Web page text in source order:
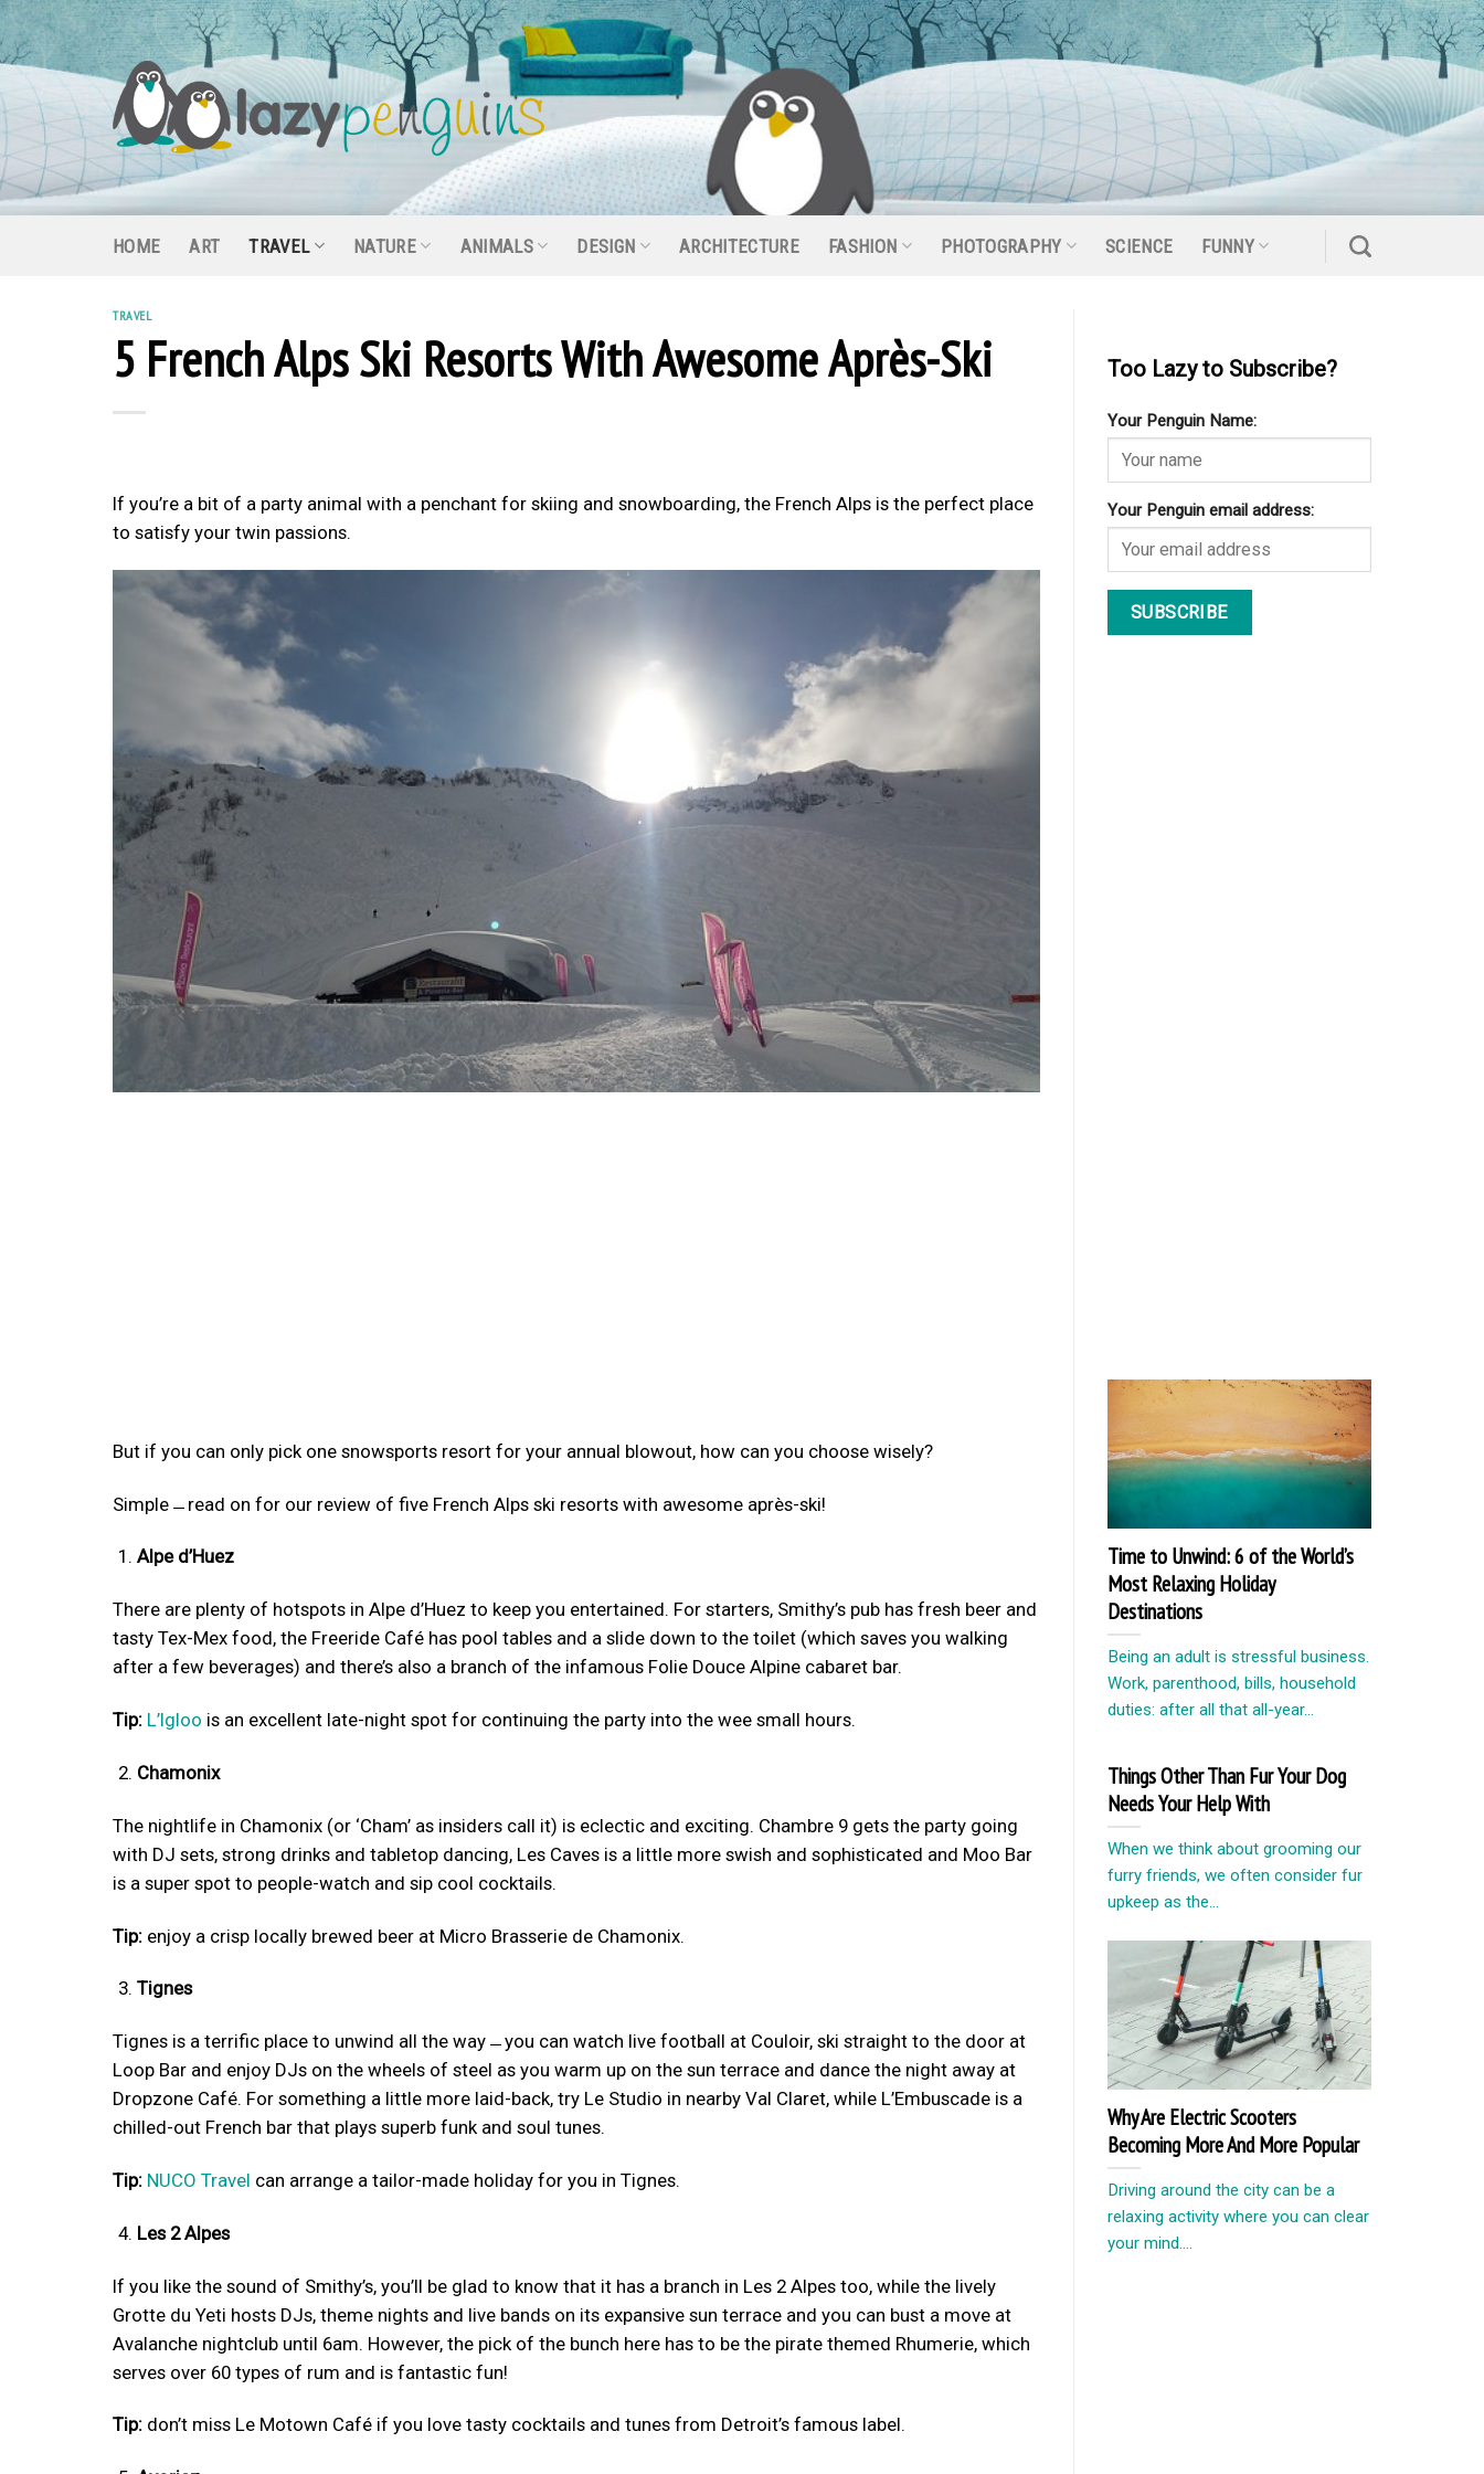
Skip
to
content
HOME ART TRAVEL NATURE ANIMALS DESIGN ARCHITECTURE FASHION PHOTOGRAPHY SCIENCE FUNNY
TRAVEL
5 French Alps Ski Resorts With Awesome Après-Ski
If you’re a bit of a party animal with a penchant for skiing and snowboarding, the French Alps is the perfect place
to satisfy your twin passions.
But if you can only pick one snowsports resort for your annual blowout, how can you choose wisely?
Simple ̶ read on for our review of five French Alps ski resorts with awesome après-ski!
Alpe d’Huez
There are plenty of hotspots in Alpe d’Huez to keep you entertained. For starters, Smithy’s pub has fresh beer and
tasty Tex-Mex food, the Freeride Café has pool tables and a slide down to the toilet (which saves you walking
after a few beverages) and there’s also a branch of the infamous Folie Douce Alpine cabaret bar.
Tip: L’Igloo is an excellent late-night spot for continuing the party into the wee small hours.
Chamonix
The nightlife in Chamonix (or ‘Cham’ as insiders call it) is eclectic and exciting. Chambre 9 gets the party going
with DJ sets, strong drinks and tabletop dancing, Les Caves is a little more swish and sophisticated and Moo Bar
is a super spot to people-watch and sip cool cocktails.
Tip: enjoy a crisp locally brewed beer at Micro Brasserie de Chamonix.
Tignes
Tignes is a terrific place to unwind all the way ̶ you can watch live football at Couloir, ski straight to the door at
Loop Bar and enjoy DJs on the wheels of steel as you warm up on the sun terrace and dance the night away at
Dropzone Café. For something a little more laid-back, try Le Studio in nearby Val Claret, while L’Embuscade is a
chilled-out French bar that plays superb funk and soul tunes.
Tip: NUCO Travel can arrange a tailor-made holiday for you in Tignes.
Les 2 Alpes
If you like the sound of Smithy’s, you’ll be glad to know that it has a branch in Les 2 Alpes too, while the lively
Grotte du Yeti hosts DJs, theme nights and live bands on its expansive sun terrace and you can bust a move at
Avalanche nightclub until 6am. However, the pick of the bunch here has to be the pirate themed Rhumerie, which
serves over 60 types of rum and is fantastic fun!
Tip: don’t miss Le Motown Café if you love tasty cocktails and tunes from Detroit’s famous label.
Too Lazy to Subscribe?
Your Penguin Name:
Your Penguin email address:
Time to Unwind: 6 of the World’s
Most Relaxing Holiday
Destinations
Being an adult is stressful business.
Work, parenthood, bills, household
duties: after all that all-year...
Things Other Than Fur Your Dog
Needs Your Help With
When we think about grooming our
furry friends, we often consider fur
upkeep as the...
Why Are Electric Scooters
Becoming More And More Popular
Driving around the city can be a
relaxing activity where you can clear
your mind....